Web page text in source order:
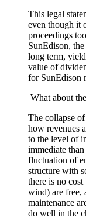
This legal
even though it
proceedings
SunEdison,
long term,
value of
for SunEdison
What about
The collapse
how revenues
to the level of
immediate
fluctuation of
structure with
there is no cost
wind) are free,
maintenance
do well in the